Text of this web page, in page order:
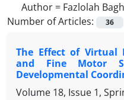
Author = Fazlolah
Number of Articles:
36
The Effect of Virtual
and Fine Motor
Developmental
Volume 18, Issue 1,